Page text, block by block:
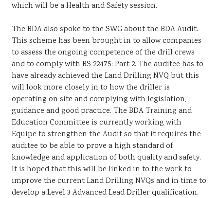
which will be a Health and Safety session.
The BDA also spoke to the SWG about the BDA Audit.
This scheme has been brought in to allow companies
to assess the ongoing competence of the drill crews
and to comply with BS 22475: Part 2. The auditee has to
have already achieved the Land Drilling NVQ but this
will look more closely in to how the driller is
operating on site and complying with legislation,
guidance and good practice. The BDA Training and
Education Committee is currently working with
Equipe to strengthen the Audit so that it requires the
auditee to be able to prove a high standard of
knowledge and application of both quality and safety.
It is hoped that this will be linked in to the work to
improve the current Land Drilling NVQs and in time to
develop a Level 3 Advanced Lead Driller qualification.